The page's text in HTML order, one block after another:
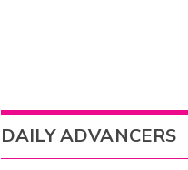
DAILY ADVANCERS